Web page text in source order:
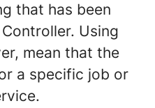
that has been
Using
mean that the
a specific job or